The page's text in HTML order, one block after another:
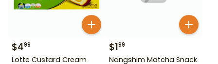
$499
Lotte Custard Cream
$199
Nongshim Matcha Snack